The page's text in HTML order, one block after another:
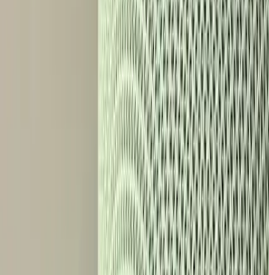
What Changes Next for
Speaker Industry?
The introduction of paywalled features
Home Speaker could set a precedent
devices. If successful, other
models, further segmenting the
a landscape where basic functionality
but premium features are reserved for